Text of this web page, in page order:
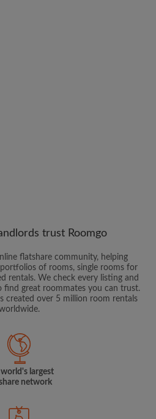
trust Roomgo
flatshare community, helping
of rooms, single rooms for
rentals. We check every listing and
find great roommates you can trust.
created over 5 million room rentals
largest
network